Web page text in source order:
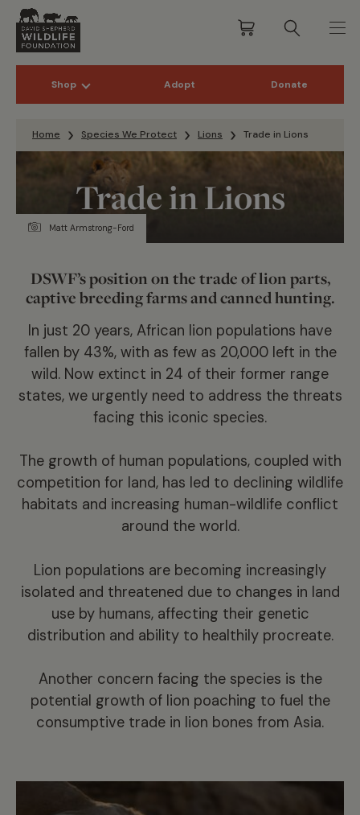
Shop Adopt Donate
Home Species We Protect Lions Trade in Lions
Matt Armstrong-Ford
Trade in Lions
DSWF’s position on the trade of lion parts,
captive breeding farms and canned hunting.
In just 20 years, African lion populations have
fallen by 43%, with as few as 20,000 left in the
wild. Now extinct in 24 of their former range
states, we urgently need to address the threats
facing this iconic species.
The growth of human populations, coupled with
competition for land, has led to declining wildlife
habitats and increasing human-wildlife conflict
around the world.
Lion populations are becoming increasingly
isolated and threatened due to changes in land
use by humans, affecting their genetic
distribution and ability to healthily procreate.
Another concern facing the species is the
potential growth of lion poaching to fuel the
consumptive trade in lion bones from Asia.